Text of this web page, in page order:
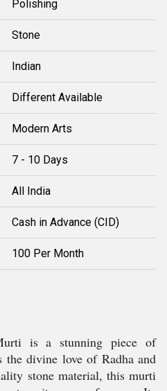
Polishing
Stone
Indian
Different Available
Modern Arts
7 - 10 Days
All India
Cash in Advance (CID)
100 Per Month
is a stunning piece of
the divine love of Radha and
stone material, this murti